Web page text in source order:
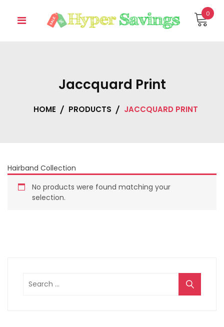
0
Jaccquard Print
HOME PRODUCTS JACCQUARD PRINT
Hairband Collection
No products were found matching your
selection.
Search
for: